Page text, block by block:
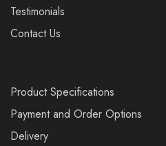
Testimonials
Contact Us
Product Specifications
Payment and Order Options
Delivery